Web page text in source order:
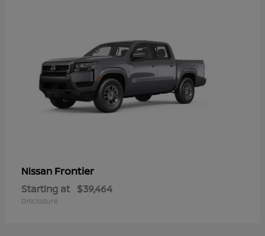
Nissan Frontier
Starting at $39,464
Disclosure